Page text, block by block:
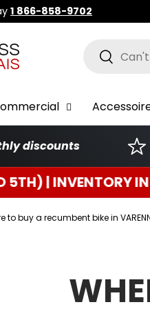
1 866-858-9702
To
discounts
IN PROGRESS
to buy a recumbent bike in